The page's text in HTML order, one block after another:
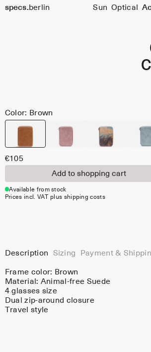
specs. berlin Sun Optical
Color: Brown
€105
Add to shopping cart
Available from stock
Prices incl. VAT plus shipping costs
Description Sizing Payment &
Frame color: Brown
Material: Animal-free Suede
4 glasses size
Dual zip-around closure
Travel style